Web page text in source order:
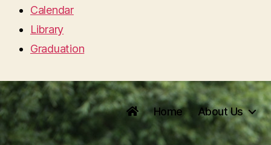
Calendar
Library
Graduation
Home About Us